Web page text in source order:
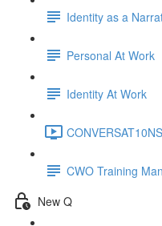
Identity as a
Personal At Work
Identity At Work
CWO Training
New Q